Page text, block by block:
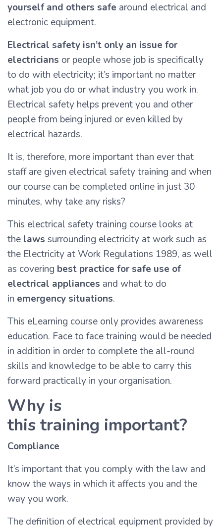
yourself and others safe around electrical and
electronic equipment.
Electrical safety isn’t only an issue for
electricians or people whose job is specifically
to do with electricity; it’s important no matter
what job you do or what industry you work in.
Electrical safety helps prevent you and other
people from being injured or even killed by
electrical hazards.
It is, therefore, more important than ever that
staff are given electrical safety training and when
our course can be completed online in just 30
minutes, why take any risks?
This electrical safety training course looks at
the laws surrounding electricity at work such as
the Electricity at Work Regulations 1989, as well
as covering best practice for safe use of
electrical appliances and what to do
in emergency situations.
This eLearning course only provides awareness
education. Face to face training would be needed
in addition in order to complete the all-round
skills and knowledge to be able to carry this
forward practically in your organisation.
Why is
this training important?
Compliance
It’s important that you comply with the law and
know the ways in which it affects you and the
way you work.
The definition of electrical equipment provided by